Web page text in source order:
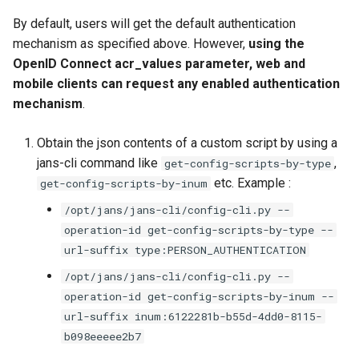
By default, users will get the default authentication
mechanism as specified above. However, using the
OpenID Connect acr_values parameter, web and
mobile clients can request any enabled authentication
mechanism.
Obtain the json contents of a custom script by using a
jans-cli command like get-config-scripts-by-type ,
get-config-scripts-by-inum etc. Example :
/opt/jans/jans-cli/config-cli.py --
operation-id get-config-scripts-by-type --
url-suffix type:PERSON_AUTHENTICATION
/opt/jans/jans-cli/config-cli.py --
operation-id get-config-scripts-by-inum --
url-suffix inum:6122281b-b55d-4dd0-8115-
b098eeeee2b7